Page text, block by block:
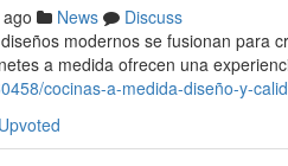
News
Discuss
modernos se fusionan para
a medida ofrecen una
cocinas-a-medida-diseño-y-